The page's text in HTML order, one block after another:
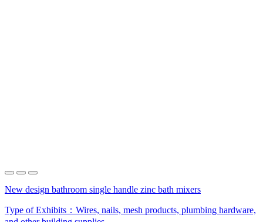
New design bathroom single handle zinc bath mixers
Type of Exhibits： Wires, nails, mesh products, plumbing hardware,